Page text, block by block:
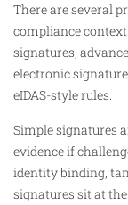
There are several
compliance
signatures,
electronic
eIDAS-style rules.
Simple signatures
evidence if
identity binding,
signatures sit at